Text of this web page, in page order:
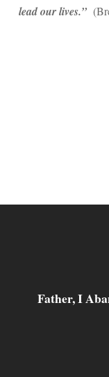
lead our lives.”
Father, I